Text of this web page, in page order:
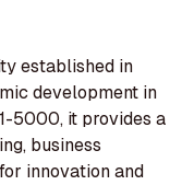
established in
development in
5000, it provides a
business
innovation and